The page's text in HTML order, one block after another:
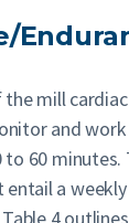
the mill
and
60 minutes.
a